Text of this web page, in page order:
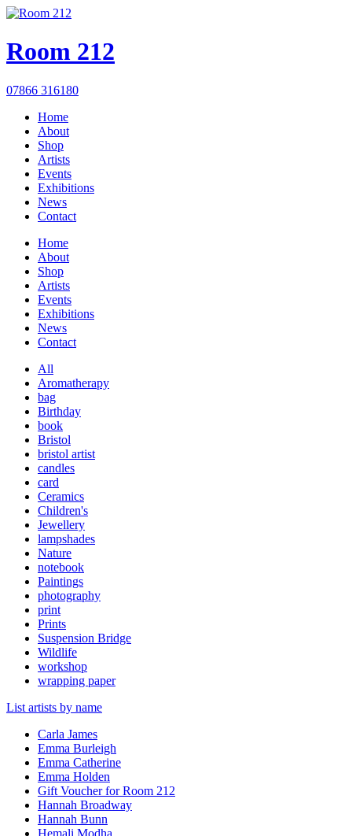
Room 212
07866 316180
Home
About
Shop
Artists
Events
Exhibitions
News
Contact
Home
About
Shop
Artists
Events
Exhibitions
News
Contact
All
Aromatherapy
bag
Birthday
book
Bristol
bristol artist
candles
card
Ceramics
Children's
Jewellery
lampshades
Nature
notebook
Paintings
photography
print
Prints
Suspension Bridge
Wildlife
workshop
wrapping paper
List artists by name
Carla James
Emma Burleigh
Emma Catherine
Emma Holden
Gift Voucher for Room 212
Hannah Broadway
Hannah Bunn
Hemali Modha